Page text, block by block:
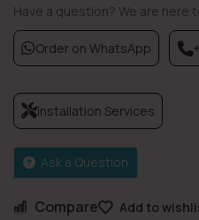
Compare Add to
Have a question? We are here
Order on WhatsApp
Installation Services
Ask a Question